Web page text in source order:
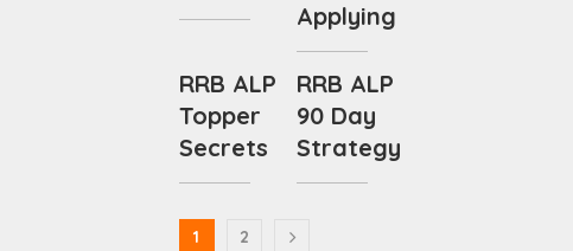
Applying
RRB ALP
Topper
Secrets
RRB ALP
90 Day
Strategy
1 2